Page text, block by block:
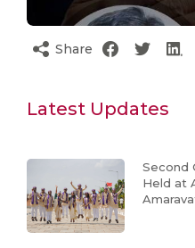
Share
Latest Updates
Second
Held at